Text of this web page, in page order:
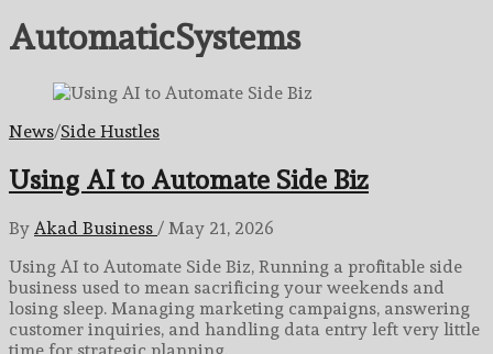
AutomaticSystems
News/Side Hustles
Using AI to Automate Side Biz
By Akad Business / May 21, 2026
Using AI to Automate Side Biz, Running a profitable side
business used to mean sacrificing your weekends and
losing sleep. Managing marketing campaigns, answering
customer inquiries, and handling data entry left very little
time for strategic planning.